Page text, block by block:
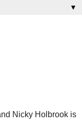
▼
Nicky Holbrook is